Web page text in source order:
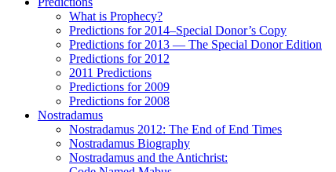
What is Prophecy?
Predictions for 2014–Special Donor’s Copy
Predictions for 2013 — The Special Donor Edition
Predictions for 2012
2011 Predictions
Predictions for 2009
Predictions for 2008
Nostradamus
Nostradamus 2012: The End of End Times
Nostradamus Biography
Nostradamus and the Antichrist: